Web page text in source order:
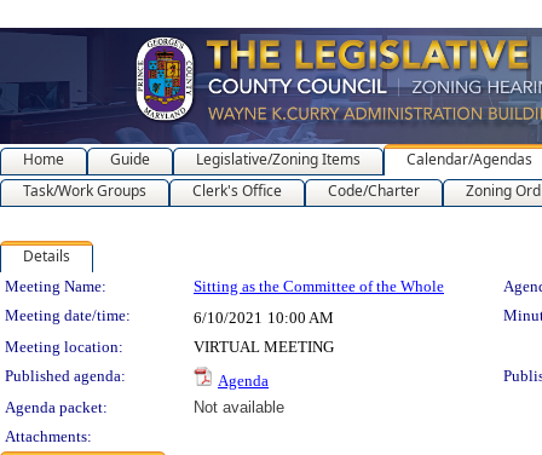
Home Guide Legislative/Zoning Items
Calendar/Agendas
Task/Work Groups
Clerk's Office Code/Charter Zoning
Details
Meeting Details
Meeting Name: Sitting as the Committee of the Whole
Meeting date/time:
6/10/2021 10:00 AM
Meeting location:
VIRTUAL MEETING
Published agenda:
Agenda
Agenda packet:
Not available
Attachments: